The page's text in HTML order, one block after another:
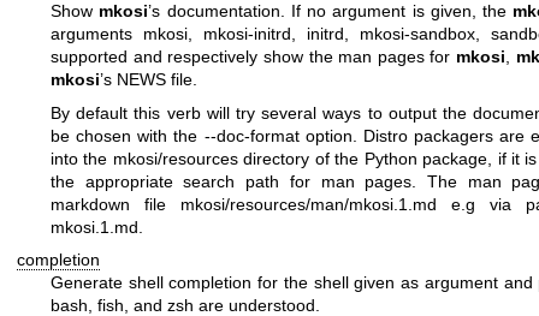
Show mkosi’s documentation. If no argument is given, the
arguments mkosi, mkosi-initrd, initrd, mkosi-sandbox,
supported and respectively show the man pages for mkosi,
mkosi’s NEWS file.
By default this verb will try several ways to output the
be chosen with the --doc-formatoption. Distro packagers are
into the mkosi/resourcesdirectory of the Python package, if it
the appropriate search path for man pages. The man
markdown file mkosi/resources/man/mkosi.1.md e.g via
mkosi.1.md
completion
Generate shell completion for the shell given as argument
bash fish , and zsh are understood.